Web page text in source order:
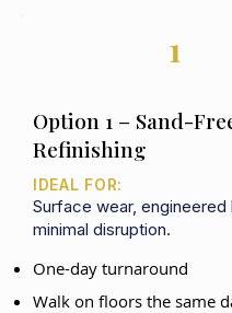
1
Option 1 – Sand-
Refinishing
IDEAL FOR:
Surface wear, engineered
minimal disruption.
One-day turnaround
Walk on floors the same